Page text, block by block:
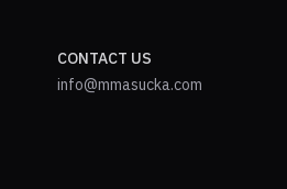
CONTACT US
info@mmasucka.com